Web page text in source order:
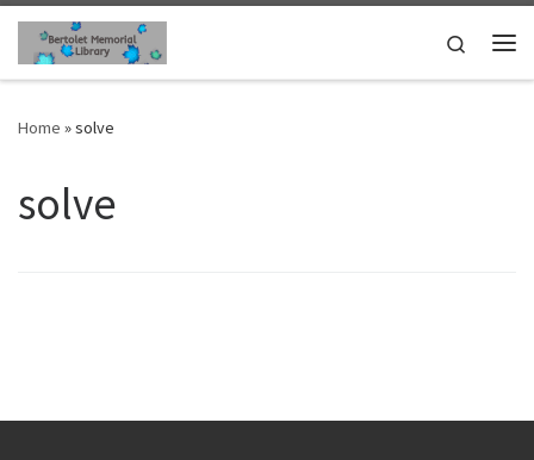
Skip to content
Search
Home »solve
solve